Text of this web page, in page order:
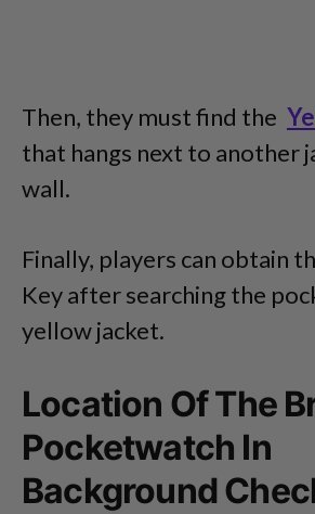
Then, they must find the
that hangs next to another
wall.
Finally, players can obtain
Key after searching the
yellow jacket.
Location Of The
Pocketwatch In
Background